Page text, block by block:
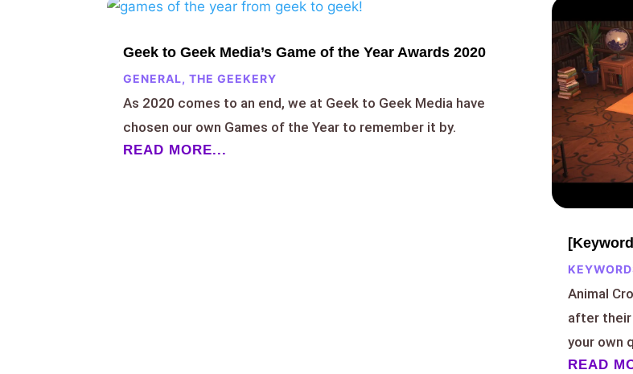
Geek to Geek Media’s Game of the Year Awards 2020
GENERAL,THE GEEKERY
As 2020 comes to an end, we at Geek to Geek Media have
chosen our own Games of the Year to remember it by.
READ MORE...
Animal
after their
your own
READ